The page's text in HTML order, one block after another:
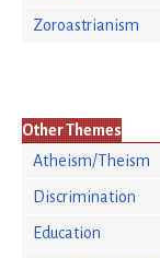
Zoroastrianism
Other Themes
Atheism/Theism
Discrimination
Education